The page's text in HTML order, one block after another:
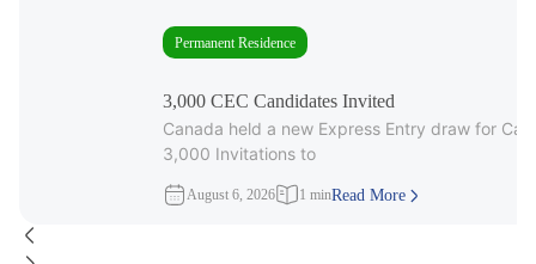
Permanent Residence
3,000 CEC Candidates Invited
Canada held a new Express Entry draw for
3,000 Invitations to
August 6, 2026 1 minRead More